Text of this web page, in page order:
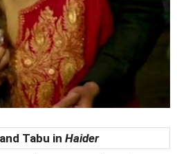
Tabu in Haider